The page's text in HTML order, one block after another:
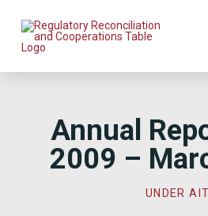
Annual
2009 –
UNDER AIT